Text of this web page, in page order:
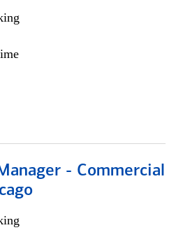
- Commercial